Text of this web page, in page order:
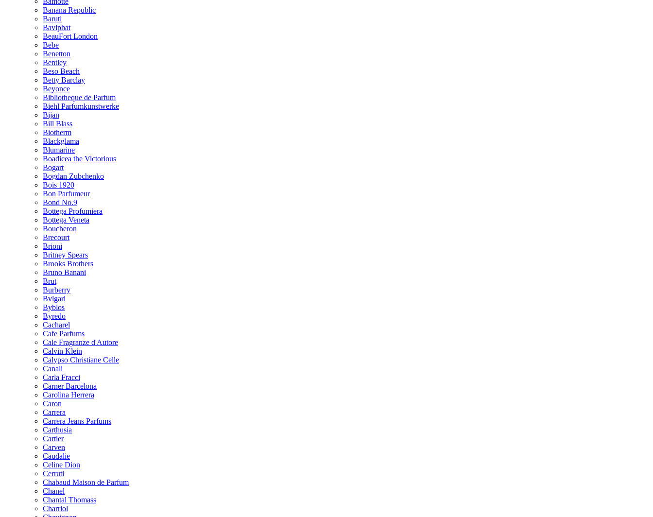
Banana Republic
Baruti
Baviphat
BeauFort London
Bebe
Benetton
Bentley
Beso Beach
Betty Barclay
Beyonce
Bibliotheque de Parfum
Biehl Parfumkunstwerke
Bijan
Bill Blass
Biotherm
Blackglama
Blumarine
Boadicea the Victorious
Bogart
Bogdan Zubchenko
Bois 1920
Bon Parfumeur
Bond No.9
Bottega Profumiera
Bottega Veneta
Boucheron
Brecourt
Brioni
Britney Spears
Brooks Brothers
Bruno Banani
Brut
Burberry
Bvlgari
Byblos
Byredo
Cacharel
Cafe Parfums
Cale Fragranze d'Autore
Calvin Klein
Calypso Christiane Celle
Canali
Carla Fracci
Carner Barcelona
Carolina Herrera
Caron
Carrera
Carrera Jeans Parfums
Carthusia
Cartier
Carven
Caudalie
Celine Dion
Cerruti
Chabaud Maison de Parfum
Chanel
Chantal Thomass
Charriol